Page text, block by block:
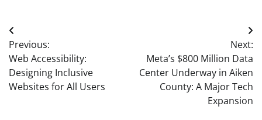
Post
navigation
Previous:
Web Accessibility:
Designing Inclusive
Websites for All Users
Next:
Meta’s $800 Million Data
Center Underway in Aiken
County: A Major Tech
Expansion